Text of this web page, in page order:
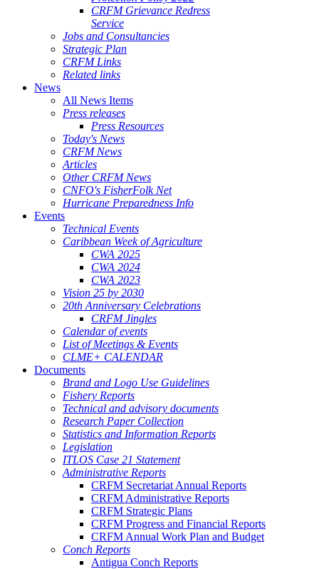
CRFM Grievance Redress
Service
Jobs and Consultancies
Strategic Plan
CRFM Links
Related links
News
All News Items
Press releases
Press Resources
Today's News
CRFM News
Articles
Other CRFM News
CNFO's FisherFolk Net
Hurricane Preparedness Info
Events
Technical Events
Caribbean Week of Agriculture
CWA 2025
CWA 2024
CWA 2023
Vision 25 by 2030
20th Anniversary Celebrations
CRFM Jingles
Calendar of events
List of Meetings & Events
CLME+ CALENDAR
Documents
Brand and Logo Use Guidelines
Fishery Reports
Technical and advisory documents
Research Paper Collection
Statistics and Information Reports
Legislation
ITLOS Case 21 Statement
Administrative Reports
CRFM Secretariat Annual Reports
CRFM Administrative Reports
CRFM Strategic Plans
CRFM Progress and Financial Reports
CRFM Annual Work Plan and Budget
Conch Reports
Antigua Conch Reports